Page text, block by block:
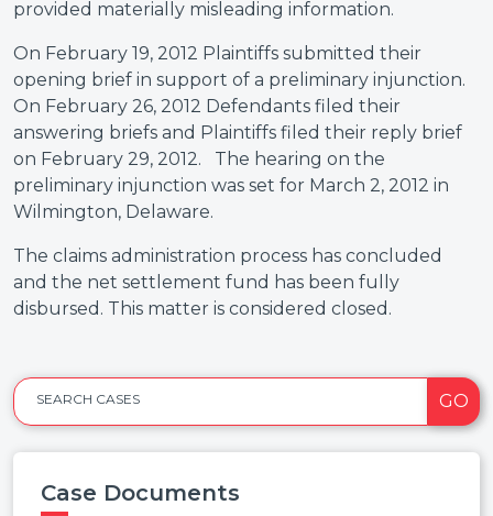
provided materially misleading information.
On February 19, 2012 Plaintiffs submitted their
opening brief in support of a preliminary injunction.
On February 26, 2012 Defendants filed their
answering briefs and Plaintiffs filed their reply brief
on February 29, 2012. The hearing on the
preliminary injunction was set for March 2, 2012 in
Wilmington, Delaware.
The claims administration process has concluded
and the net settlement fund has been fully
disbursed. This matter is considered closed.
SEARCH CASES GO
Case Documents